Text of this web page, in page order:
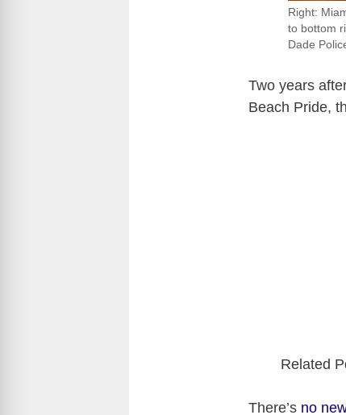
Right:
to bottom
Dade
Two years
Beach Pride,
Related
There’s no